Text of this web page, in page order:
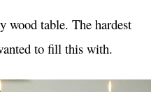
wood table. The hardest
to fill this with.